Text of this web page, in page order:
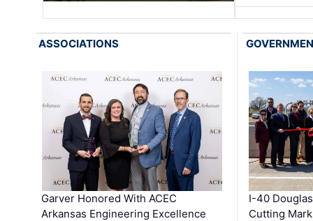
ASSOCIATIONS
Garver Honored With ACEC
Arkansas Engineering Excellence
I-40
Cutting